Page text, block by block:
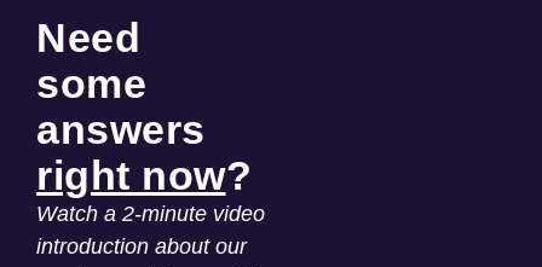
Need
some
answers
right now?
Watch a 2-minute video
introduction about our